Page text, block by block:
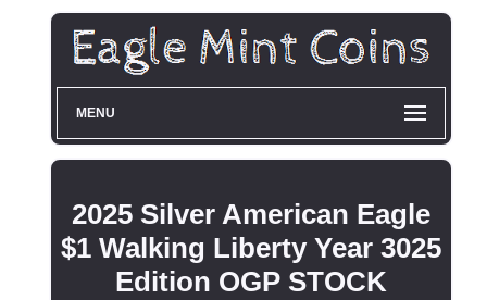
MENU
2025 Silver American Eagle
$1 Walking Liberty Year 3025
Edition OGP STOCK